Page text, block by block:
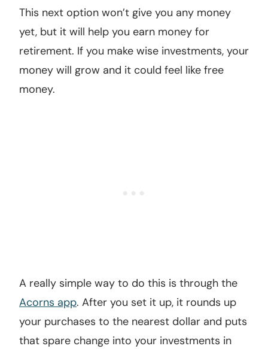
This next option won’t give you any money
yet, but it will help you earn money for
retirement. If you make wise investments, your
money will grow and it could feel like free
money.
A really simple way to do this is through the
Acorns app. After you set it up, it rounds up
your purchases to the nearest dollar and puts
that spare change into your investments in